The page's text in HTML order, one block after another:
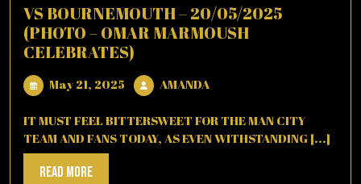
VS BOURNEMOUTH – 20/05/2025
(PHOTO – OMAR MARMOUSH
CELEBRATES)
May 21, 2025 May
2025
AMANDAAMANDA
IT MUST FEEL BITTERSWEET FOR THE MAN CITY
TEAM AND FANS TODAY, AS EVEN WITHSTANDING [...]
Read MoreRead